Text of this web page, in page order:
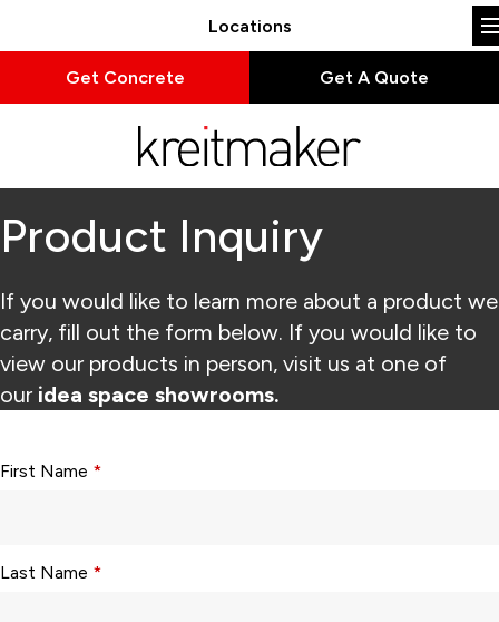
Locations
Get Concrete Get A Quote
Product Inquiry
If you would like to learn more about a product we
carry, fill out the form below. If you would like to
view our products in person, visit us at one of
our idea space showrooms.
First Name *
Last Name *